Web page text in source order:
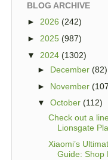
BLOG ARCHIVE
► 2026 (242)
► 2025 (987)
▼
2024 (1302)
► December (82)
► November
▼
October (112)
Check out a
Lionsgate
Xiaomi’s
Guide: Shop